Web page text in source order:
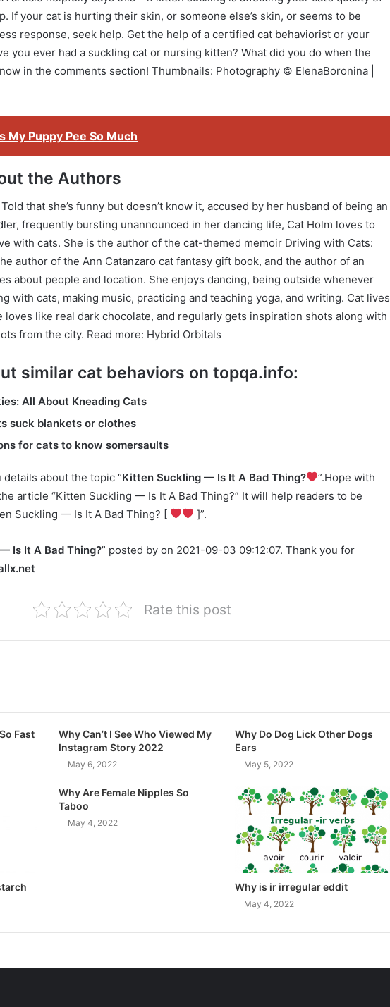
If your cat is hurting their skin, or someone else’s skin, or seems to be
response, seek help. Get the help of a certified cat behaviorist or your
you ever had a suckling cat or nursing kitten? What did you do when the
in the comments section! Thumbnails: Photography © ElenaBoronina |
My Puppy Pee So Much
the Authors
Told that she’s funny but doesn’t know it, accused by her husband of being an
frequently bursting unannounced in her dancing life, Cat Holm loves to
with cats. She is the author of the cat-themed memoir Driving with Cats:
author of the Ann Catanzaro cat fantasy gift book, and the author of an
about people and location. She enjoys dancing, being outside whenever
with cats, making music, practicing and teaching yoga, and writing. Cat lives
loves like real dark chocolate, and regularly gets inspiration shots along with
from the city. Read more: Hybrid Orbitals
similar cat behaviors on topqa.info:
All About Kneading Cats
suck blankets or clothes
for cats to know somersaults
details about the topic “Kitten Suckling — Is It A Bad Thing?
”.Hope with
article “Kitten Suckling — Is It A Bad Thing?” It will help readers to be
Suckling — Is It A Bad Thing? [
]”.
Is It A Bad Thing?” posted by on 2021-09-03 09:12:07. Thank you for
Rate this post
Fast
Why Can’t I See Who Viewed My
Instagram Story 2022
May 6, 2022
Why Do Dog Lick Other Dogs
Ears
May 5, 2022
Why Are Female Nipples So
Taboo
May 4, 2022
Why is ir irregular eddit
May 4, 2022